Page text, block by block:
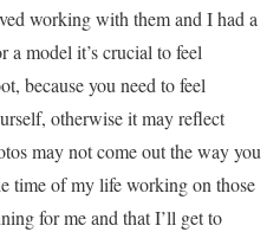
working with them and I had a
a model it’s crucial to feel
because you need to feel
otherwise it may reflect
may not come out the way you
time of my life working on those
for me and that I’ll get to